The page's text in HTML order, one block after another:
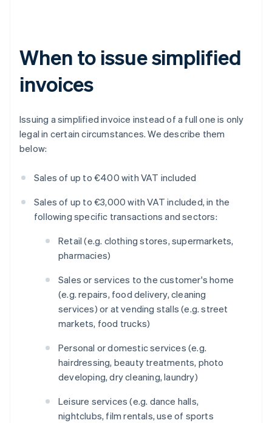
When to issue simplified
invoices
Issuing a simplified invoice instead of a full one is only
legal in certain circumstances. We describe them
below:
Sales of up to €400 with VAT included
Sales of up to €3,000 with VAT included, in the
following specific transactions and sectors:
Retail (e.g. clothing stores, supermarkets,
pharmacies)
Sales or services to the customer's home
(e.g. repairs, food delivery, cleaning
services) or at vending stalls (e.g. street
markets, food trucks)
Personal or domestic services (e.g.
hairdressing, beauty treatments, photo
developing, dry cleaning, laundry)
Leisure services (e.g. dance halls,
nightclubs, film rentals, use of sports